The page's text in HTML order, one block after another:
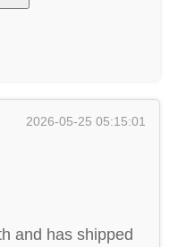
2026-05-25 05:15:01
and has shipped